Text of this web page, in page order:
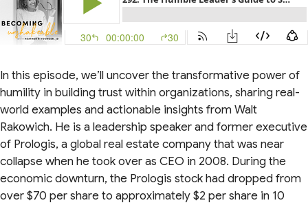
In this episode, we’ll uncover the transformative power of
humility in building trust within organizations, sharing real-
world examples and actionable insights from Walt
Rakowich. He is a leadership speaker and former executive
of Prologis, a global real estate company that was near
collapse when he took over as CEO in 2008. During the
economic downturn, the Prologis stock had dropped from
over $70 per share to approximately $2 per share in 10